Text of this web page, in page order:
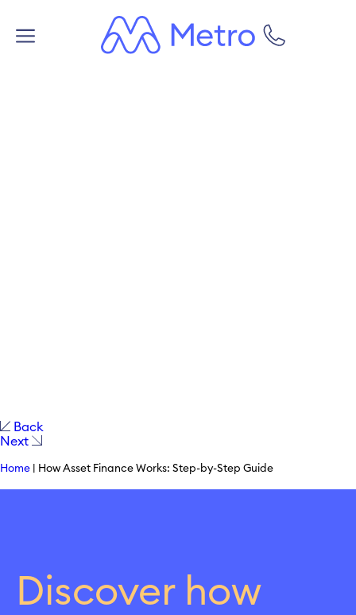
Back
Next
Home How Asset Finance Works: Step-by-Step Guide
Discover how